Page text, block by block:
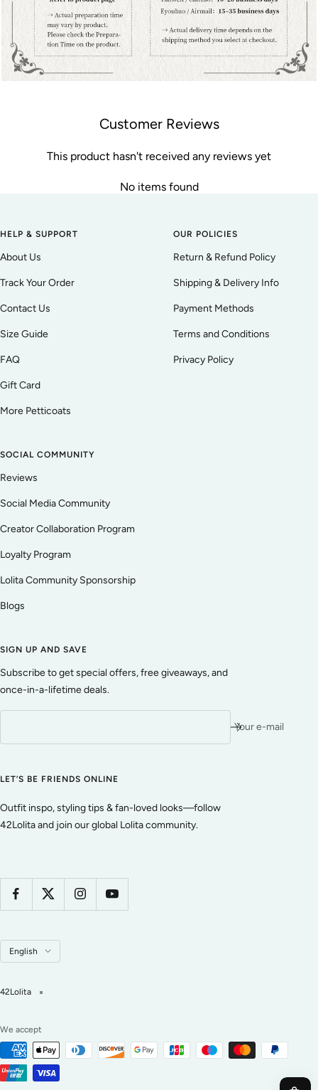
Customer Reviews
This product hasn't received any reviews yet
No items found
HELP & SUPPORT
About Us
Track Your Order
Contact Us
Size Guide
FAQ
Gift Card
More Petticoats
OUR POLICIES
Return & Refund Policy
Shipping & Delivery Info
Payment Methods
Terms and Conditions
Privacy Policy
SOCIAL COMMUNITY
Reviews
Social Media Community
Creator Collaboration Program
Loyalty Program
Lolita Community Sponsorship
Blogs
SIGN UP AND SAVE
Subscribe to get special offers, free giveaways, and
once-in-a-lifetime deals.
Your e-mail
LET’S BE FRIENDS ONLINE
Outfit inspo, styling tips & fan-loved looks—follow
42Lolita and join our global Lolita community.
Language
English
42Lolita
We accept